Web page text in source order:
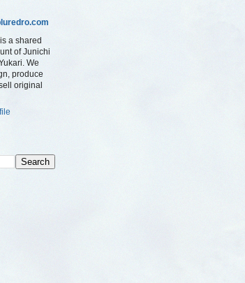
a shared
of Junichi
We
produce
original